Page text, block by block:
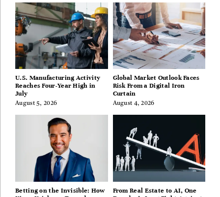
U.S. Manufacturing Activity
Reaches Four-Year High in
July
August 5, 2026
Global Market Outlook Faces
Risk From a Digital Iron
Curtain
August 4, 2026
Betting on the Invisible: How
From Real Estate to AI, One